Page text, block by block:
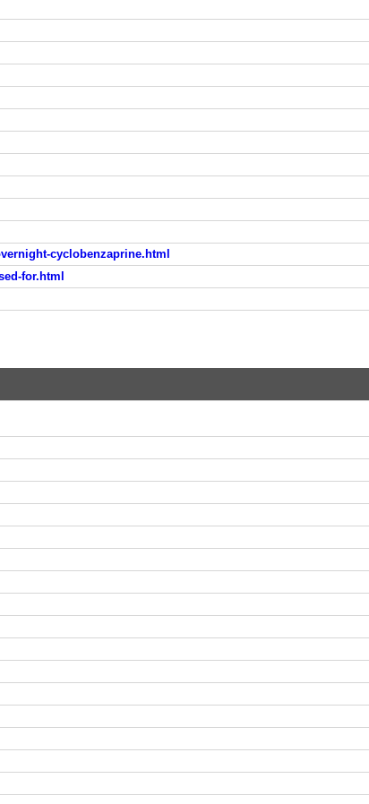
cyclobenzaprine.html
for.html